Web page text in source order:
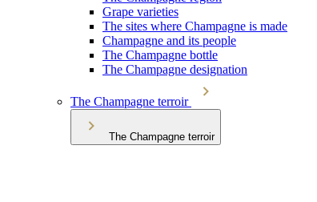
Grape varieties
The sites where Champagne is made
Champagne and its people
The Champagne bottle
The Champagne designation
The Champagne terroir
The Champagne terroir